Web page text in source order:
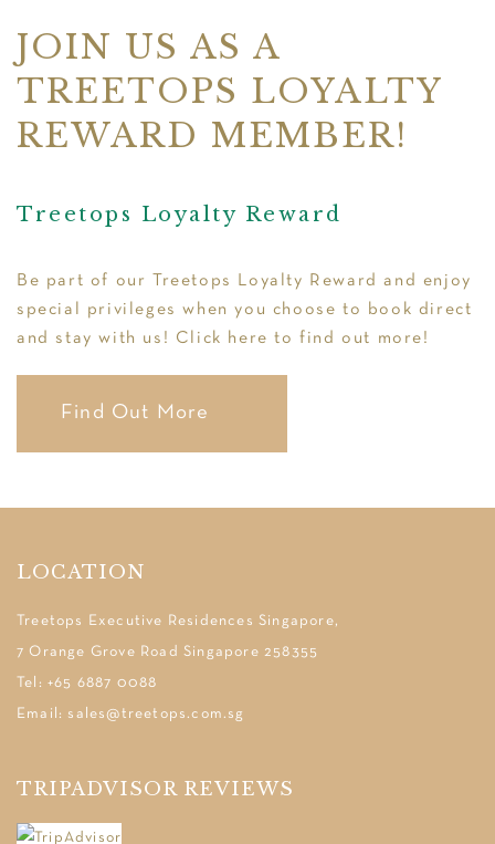
JOIN US AS A
TREETOPS LOYALTY
REWARD MEMBER!
Treetops Loyalty Reward
Be part of our Treetops Loyalty Reward
and enjoy
special privileges when you choose to book direct
and stay with us! Click
here to find out more!
Find Out More
LOCATION
Treetops Executive Residences Singapore,
7 Orange Grove Road Singapore 258355
Tel: +65 6887 0088
Email: sales@treetops.com.sg
TRIPADVISOR REVIEWS